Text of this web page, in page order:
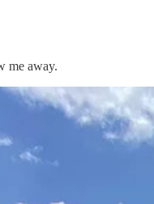
me away.